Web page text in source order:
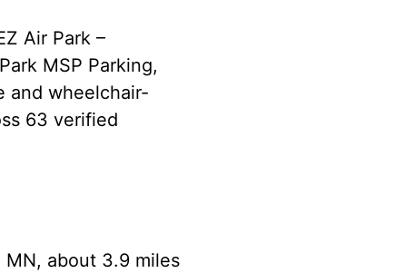
Air Park –
MSP Parking,
and wheelchair-
63 verified
MN, about 3.9 miles